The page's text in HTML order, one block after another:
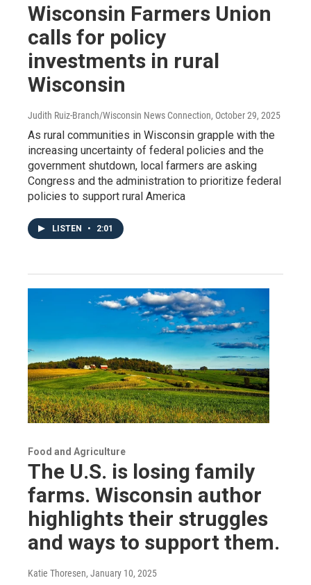
Wisconsin Farmers Union
calls for policy
investments in rural
Wisconsin
Judith Ruiz-Branch/Wisconsin News Connection, October 29, 2025
As rural communities in Wisconsin grapple with the
increasing uncertainty of federal policies and the
government shutdown, local farmers are asking
Congress and the administration to prioritize federal
policies to support rural America
LISTEN • 2:01
Food and Agriculture
The U.S. is losing family
farms. Wisconsin author
highlights their struggles
and ways to support them.
Katie Thoresen, January 10, 2025